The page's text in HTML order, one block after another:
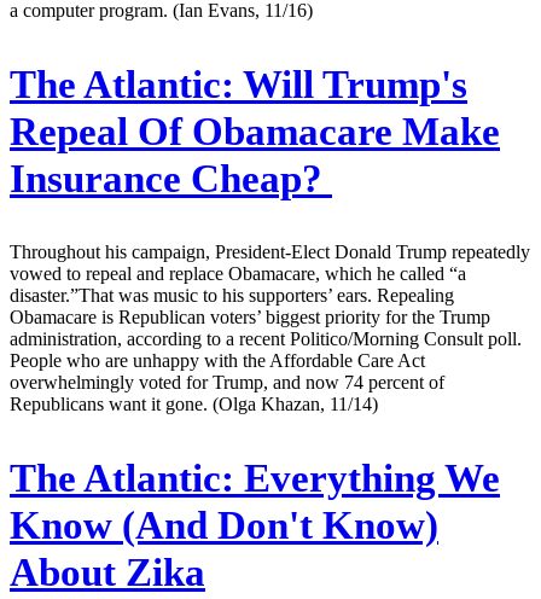
a computer program. (Ian Evans, 11/16)
The Atlantic: Will Trump's
Repeal Of Obamacare Make
Insurance Cheap?
Throughout his campaign, President-Elect Donald Trump repeatedly
vowed to repeal and replace Obamacare, which he called “a
disaster.”That was music to his supporters’ ears. Repealing
Obamacare is Republican voters’ biggest priority for the Trump
administration, according to a recent Politico/Morning Consult poll.
People who are unhappy with the Affordable Care Act
overwhelmingly voted for Trump, and now 74 percent of
Republicans want it gone. (Olga Khazan, 11/14)
The Atlantic: Everything We
Know (And Don't Know)
About Zika